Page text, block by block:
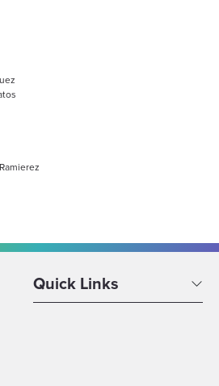
Quick Links